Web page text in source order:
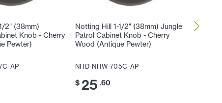
2" (38mm)
Knob - Cherry
Pewter)
AP
Notting Hill 1-1/2" (38mm) Jungle
Patrol Cabinet Knob - Cherry
Wood (Antique Pewter)
NHD-NHW-705C-AP
$ 25 .60
Notting